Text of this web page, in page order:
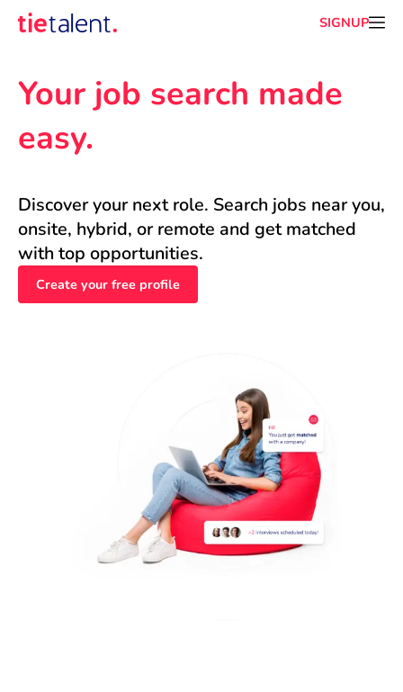
SIGNUP
Your job search made
easy.
Discover your next role. Search jobs near you,
onsite, hybrid, or remote and get matched
with top opportunities.
Create your free profile